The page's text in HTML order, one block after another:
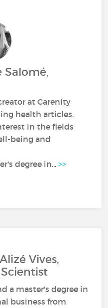
Salomé,
at Carenity
health articles.
in the fields
being and
degree in...>>
Vives,
a master's degree in
business from